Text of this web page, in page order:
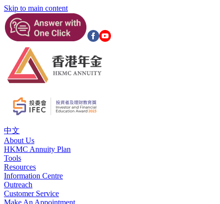
Skip to main content
中文
About Us
HKMC Annuity Plan
Tools
Resources
Information Centre
Outreach
Customer Service
Make An Appointment